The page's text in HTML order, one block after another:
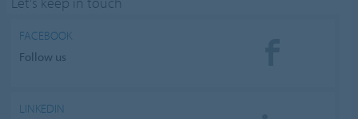
FACEBOOK
Follow us
LINKEDIN